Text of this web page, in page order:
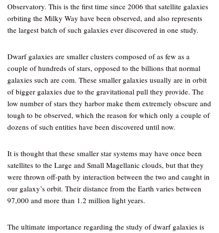
Observatory. This is the first time since 2006 that satellite galaxies
orbiting the Milky Way have been observed, and also represents
the largest batch of such galaxies ever discovered in one study.
Dwarf galaxies are smaller clusters composed of as few as a
couple of hundreds of stars, opposed to the billions that normal
galaxies such are com. These smaller galaxies usually are in orbit
of bigger galaxies due to the gravitational pull they provide. The
low number of stars they harbor make them extremely obscure and
tough to be observed, which the reason for which only a couple of
dozens of such entities have been discovered until now.
It is thought that these smaller star systems may have once been
satellites to the Large and Small Magellanic clouds, but that they
were thrown off-path by interaction between the two and caught in
our galaxy’s orbit. Their distance from the Earth varies between
97,000 and more than 1.2 million light years.
The ultimate importance regarding the study of dwarf galaxies is